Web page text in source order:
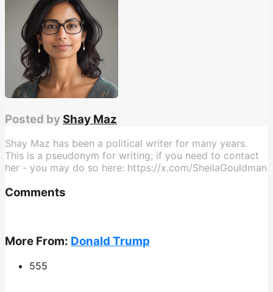
Posted by Shay Maz
Shay Maz has been a political writer for many years.
This is a pseudonym for writing; if you need to contact
her - you may do so here: https://x.com/SheilaGouldman
Comments
More From: Donald Trump
555